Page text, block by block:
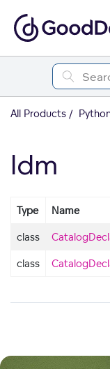
All Products
ldm
Type Name
class
class